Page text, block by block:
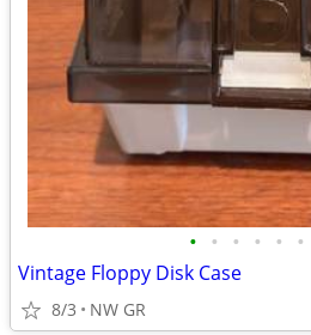
• • • • • •
Vintage Floppy Disk Case
8/3 NW GR